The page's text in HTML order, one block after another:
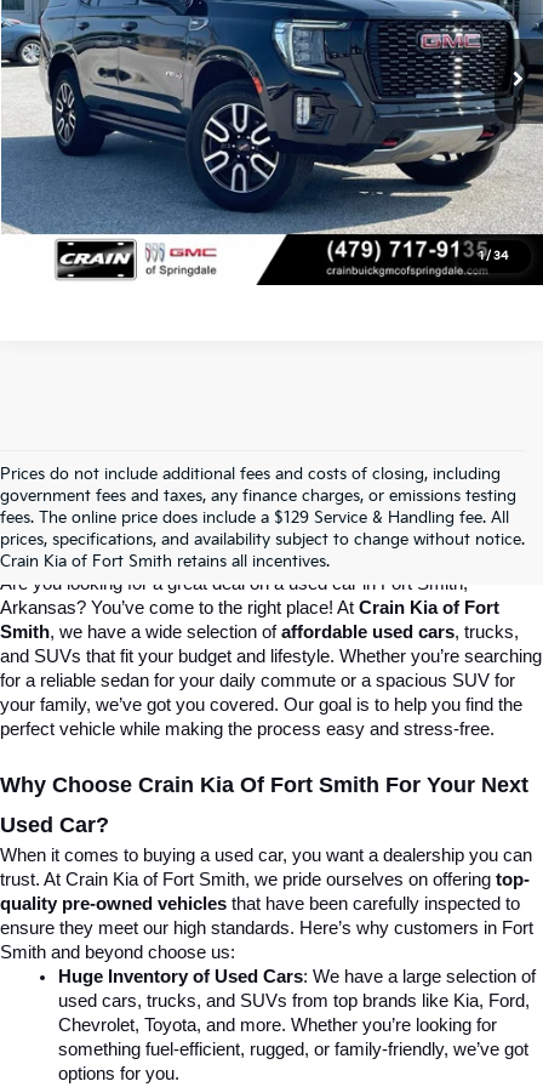
1/ 34
84,435 mi Ext.
Service & Handling Fee
+$129
Crain Price $45,204
Click To Call
View Details
Prices do not include additional fees and costs of closing, including
government fees and taxes, any finance charges, or emissions testing
fees. The online price does include a $129 Service & Handling fee. All
prices, specifications, and availability subject to change without notice.
Crain Kia of Fort Smith retains all incentives.
Crain Kia Of Fort Smith – Your
Destination For Quality Used Cars!
Are you looking for a great deal on a used car in Fort Smith,
Arkansas? You’ve come to the right place! At Crain Kia of Fort
Smith, we have a wide selection of affordable used cars, trucks,
and SUVs that fit your budget and lifestyle. Whether you’re searching
for a reliable sedan for your daily commute or a spacious SUV for
your family, we’ve got you covered. Our goal is to help you find the
perfect vehicle while making the process easy and stress-free.
Why Choose Crain Kia Of Fort Smith For Your Next
Used Car?
When it comes to buying a used car, you want a dealership you can
trust. At Crain Kia of Fort Smith, we pride ourselves on offering top-
quality pre-owned vehicles that have been carefully inspected to
ensure they meet our high standards. Here’s why customers in Fort
Smith and beyond choose us:
Huge Inventory of Used Cars: We have a large selection of
used cars, trucks, and SUVs from top brands like Kia, Ford,
Chevrolet, Toyota, and more. Whether you’re looking for
something fuel-efficient, rugged, or family-friendly, we’ve got
options for you.